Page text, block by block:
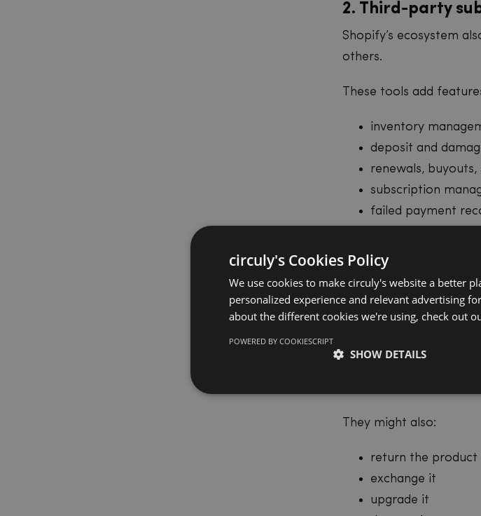
2. Third-party
Shopify’s ecosystem
others.
These tools add
inventory
deposit and
renewals, buyouts,
subscription
failed payment
more flexible
Physical
operational relationship.
They might also:
return the product
exchange it
upgrade it
circuly's Cookies Policy
We use cookies to make circuly's website a better
personalized experience and relevant advertising
about the different cookies we're using, check out
SHOW DETAILS
POWERED BY COOKIESCRIPT